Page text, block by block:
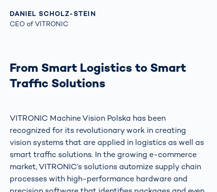
DANIEL SCHOLZ-STEIN
CEO of VITRONIC
From Smart Logistics to Smart
Traffic Solutions
VITRONIC Machine Vision Polska has been
recognized for its revolutionary work in creating
vision systems that are applied in logistics as well as
smart traffic solutions. In the growing e-commerce
market, VITRONIC’s solutions automize supply chain
processes with high-performance hardware and